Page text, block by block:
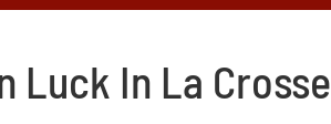
Luck In La Crosse